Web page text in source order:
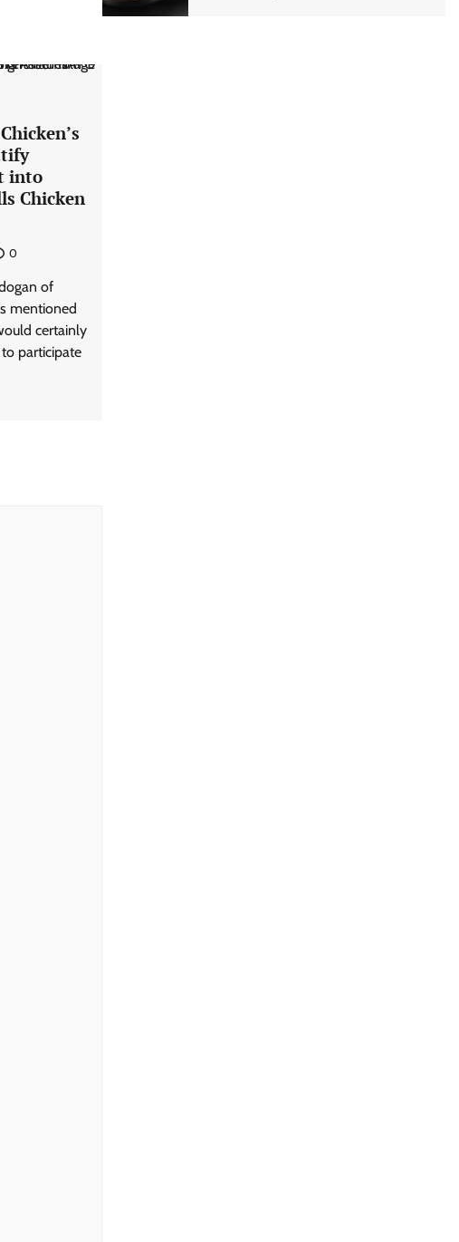
into
Chicken
0
of
mentioned
certainly
to participate